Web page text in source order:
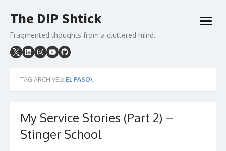
to
The DIP Shtick
Fragmented thoughts from a cluttered mind.
open
TAG ARCHIVES: EL PASO\
My Service Stories (Part 2) –
Stinger School